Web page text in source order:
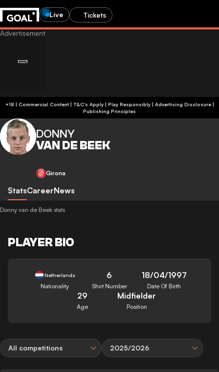
Live Tickets
+18 | Commercial Content | T&C's Apply | Play Responsibly| Advertising Disclosure|
Publishing Principles
DONNY
VAN DE BEEK
Girona
StatsCareerNews
Donny van de Beek stats
PLAYER BIO
Netherlands
Nationality
6
Shirt Number
18/04/1997
Date Of Birth
29
Age
Midfielder
Position
All competitions 2025/2026